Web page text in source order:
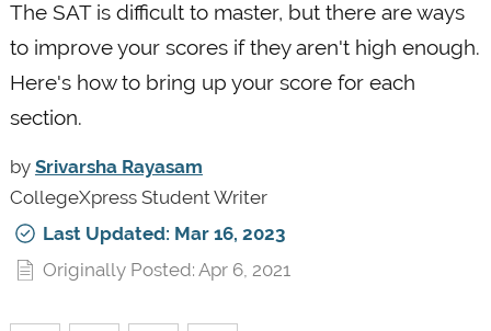
The SAT is difficult to master, but there are ways
to improve your scores if they aren't high enough.
Here's how to bring up your score for each
section.
by Srivarsha Rayasam
CollegeXpress Student Writer
Last Updated: Mar 16, 2023
Originally Posted: Apr 6, 2021